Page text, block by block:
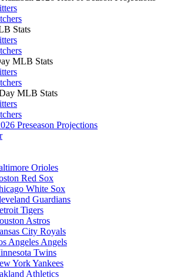
Stats
MLB Stats
MLB Stats
Preseason Projections
Orioles
Red Sox
White Sox
Guardians
Tigers
Astros
City Royals
Angeles Angels
Twins
York Yankees
Athletics